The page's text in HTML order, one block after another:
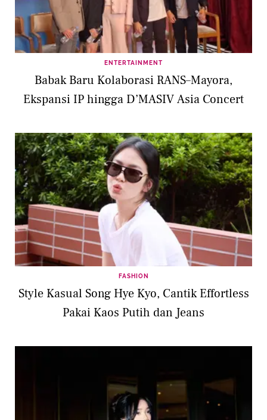
ENTERTAINMENT
Babak Baru Kolaborasi RANS–Mayora,
Ekspansi IP hingga D’MASIV Asia Concert
FASHION
Style Kasual Song Hye Kyo, Cantik Effortless
Pakai Kaos Putih dan Jeans